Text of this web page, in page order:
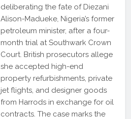
deliberating the fate of Diezani
Alison-Madueke, Nigeria’s former
petroleum minister, after a four-
month trial at Southwark Crown
Court. British prosecutors allege
she accepted high-end
property refurbishments, private
jet flights, and designer goods
from Harrods in exchange for oil
contracts. The case marks the